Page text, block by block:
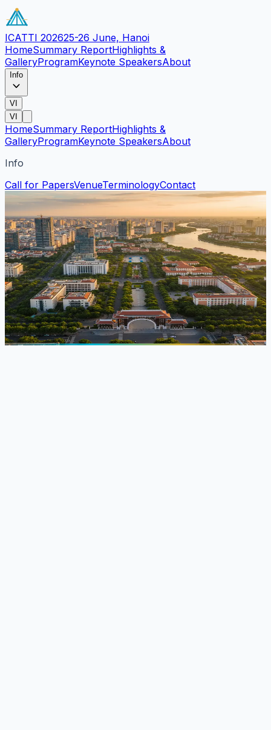
ICATTI 202625-26 June, Hanoi
HomeSummary ReportHighlights &
GalleryProgramKeynote SpeakersAbout
Info
VI
VI
HomeSummary ReportHighlights &
GalleryProgramKeynote SpeakersAbout
Info
Call for PapersVenueTerminologyContact
Venue
University of Transport Technology,Hanoi, Vietnam